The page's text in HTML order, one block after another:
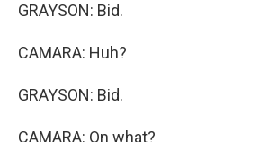
GRAYSON: Bid.
CAMARA: Huh?
GRAYSON: Bid.
CAMARA: On what?